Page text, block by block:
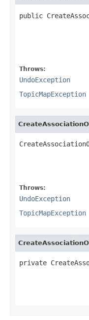
public
Throws:
UndoException
TopicMapException
Throws:
UndoException
TopicMapException
private